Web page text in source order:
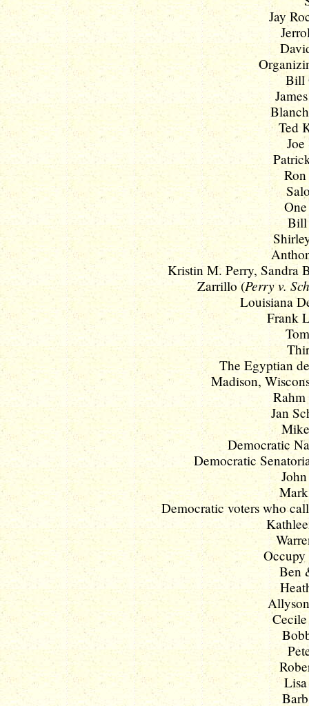
Jay
Bill
Ted
Bill
Kristin M. Perry, Sandra
Zarrillo (Perry v.
Louisiana
Frank
The Egyptian
Madison,
Jan
Democratic
Democratic
Democratic voters who
Occupy
Ben